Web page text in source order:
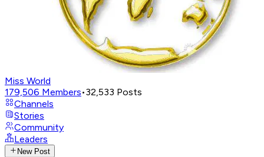
Miss World
179,506 Members•32,533 Posts
Channels
Stories
Community
Leaders
New Post